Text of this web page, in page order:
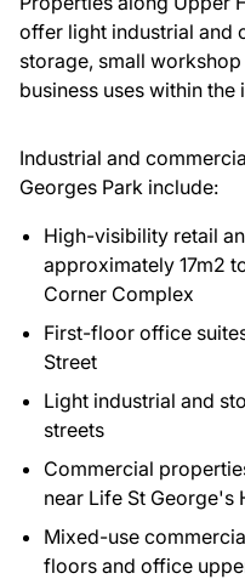
offer light industrial and
storage, small
business uses within
Industrial and
Georges Park include:
High-visibility retail
approximately 17m2
Corner Complex
First-floor office
Street
Light industrial and
streets
Commercial
near Life St George's
Mixed-use
floors and office